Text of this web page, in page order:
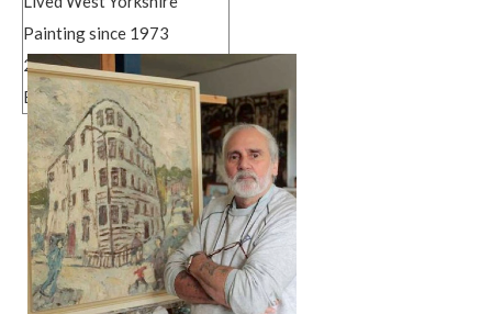
Painting since 1973
2003 BA Hons
Bradford College of Art